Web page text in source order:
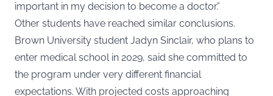
important in my decision to become a doctor.”
Other students have reached similar conclusions.
Brown University student Jadyn Sinclair, who plans to
enter medical school in 2029, said she committed to
the program under very different financial
expectations. With projected costs approaching